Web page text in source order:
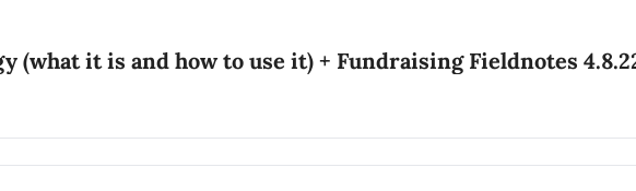
(what it is and how to use it) + Fundraising Fieldnotes